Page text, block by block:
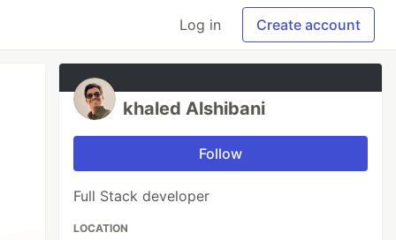
Log in Create account
khaled Alshibani
Follow
Full Stack developer
LOCATION